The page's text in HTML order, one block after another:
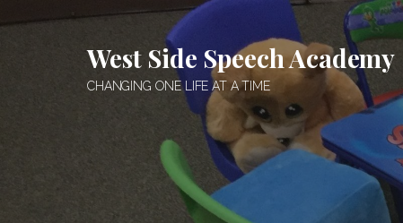
to
West Side Speech Academy
CHANGING ONE LIFE AT A TIME